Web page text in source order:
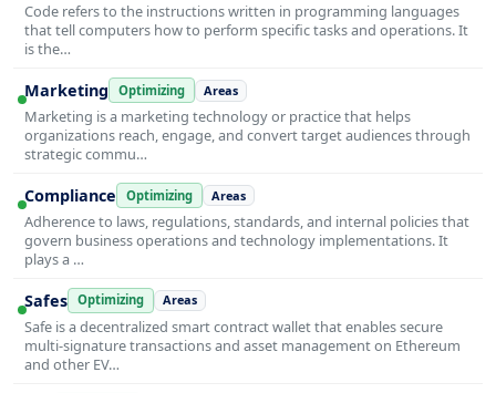
Code refers to the instructions written in programming languages
that tell computers how to perform specific tasks and operations. It
is the…
Marketing Optimizing Areas
Marketing is a marketing technology or practice that helps
organizations reach, engage, and convert target audiences through
strategic commu…
Compliance Optimizing Areas
Adherence to laws, regulations, standards, and internal policies that
govern business operations and technology implementations. It
plays a …
Safes Optimizing Areas
Safe is a decentralized smart contract wallet that enables secure
multi-signature transactions and asset management on Ethereum
and other EV…